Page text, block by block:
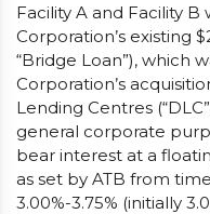
Facility A and Facility
Corporation’s existing
“Bridge Loan”), which
Corporation’s
Lending Centres
general corporate
bear interest at a
as set by ATB from
3.00%-3.75% (initially